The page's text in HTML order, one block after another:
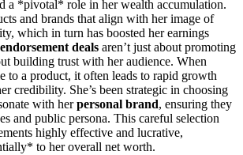
a *pivotal* role in her wealth accumulation.
and brands that align with her image of
which in turn has boosted her earnings
endorsement deals aren’t just about promoting
building trust with her audience. When
to a product, it often leads to rapid growth
credibility. She’s been strategic in choosing
with herpersonal brand, ensuring they
and public persona. This careful selection
highly effective and lucrative,
to her overall net worth.